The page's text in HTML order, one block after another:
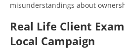
misunderstandings about
Real Life Client
Local Campaign